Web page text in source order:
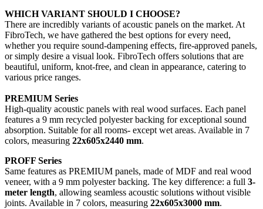
WHICH VARIANT SHOULD I CHOOSE?
There are incredibly variants of acoustic panels on the market. At
FibroTech, we have gathered the best options for every need,
whether you require sound-dampening effects, fire-approved panels,
or simply desire a visual look. FibroTech offers solutions that are
beautiful, uniform, knot-free, and clean in appearance, catering to
various price ranges.
PREMIUM Series
High-quality acoustic panels with real wood surfaces. Each panel
features a 9 mm recycled polyester backing for exceptional sound
absorption. Suitable for all rooms- except wet areas. Available in 7
colors, measuring 22x605x2440 mm.
PROFF Series
Same features as PREMIUM panels, made of MDF and real wood
veneer, with a 9 mm polyester backing. The key difference: a full 3-
meter length, allowing seamless acoustic solutions without visible
joints. Available in 7 colors, measuring 22x605x3000 mm.